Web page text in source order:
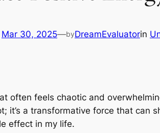
Mar 30, 2025—byDreamEvaluatorin
often feels chaotic and
it’s a transformative force that can
effect in my life.